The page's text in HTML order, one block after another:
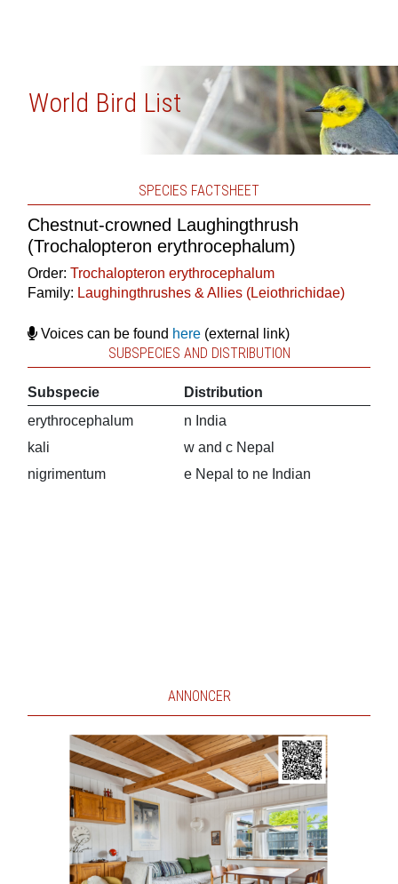
World Bird List
SPECIES FACTSHEET
Chestnut-crowned Laughingthrush
(Trochalopteron erythrocephalum)
Order: Trochalopteron erythrocephalum
Family: Laughingthrushes & Allies (Leiothrichidae)
Voices can be found here(external link)
SUBSPECIES AND DISTRIBUTION
Subspecie
Distribution
erythrocephalum
n India
kali
w and c Nepal
nigrimentum
e Nepal to ne Indian
ANNONCER